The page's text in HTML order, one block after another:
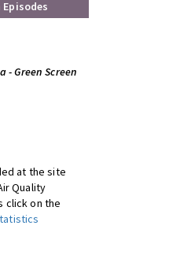
- Green Screen
at the site
Quality
click on the